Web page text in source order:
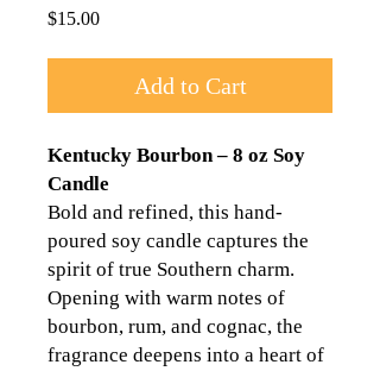
$15.00Price
Add to Cart
Kentucky Bourbon – 8 oz Soy
Candle
Bold and refined, this hand-
poured soy candle captures the
spirit of true Southern charm.
Opening with warm notes of
bourbon, rum, and cognac, the
fragrance deepens into a heart of